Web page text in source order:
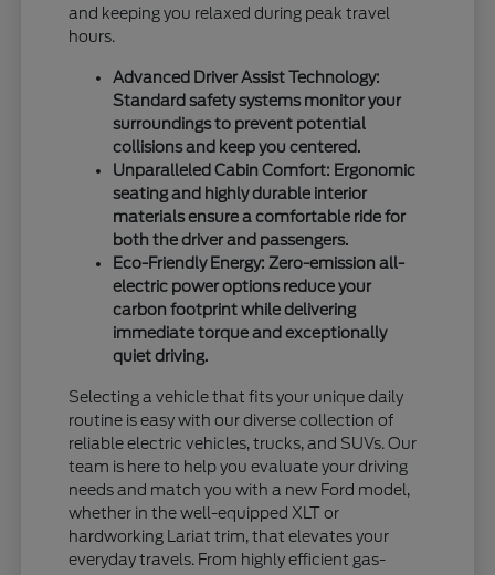
and keeping you relaxed during peak travel
hours.
Advanced Driver Assist Technology:
Standard safety systems monitor your
surroundings to prevent potential
collisions and keep you centered.
Unparalleled Cabin Comfort: Ergonomic
seating and highly durable interior
materials ensure a comfortable ride for
both the driver and passengers.
Eco-Friendly Energy: Zero-emission all-
electric power options reduce your
carbon footprint while delivering
immediate torque and exceptionally
quiet driving.
Selecting a vehicle that fits your unique daily
routine is easy with our diverse collection of
reliable electric vehicles, trucks, and SUVs. Our
team is here to help you evaluate your driving
needs and match you with a new Ford model,
whether in the well-equipped XLT or
hardworking Lariat trim, that elevates your
everyday travels. From highly efficient gas-